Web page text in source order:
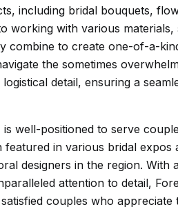
including bridal bouquets,
working with various
to create one-of-a-
the sometimes
detail, ensuring a
well-positioned to serve
in various bridal expos
designers in the region. With
attention to detail,
couples who appreciate